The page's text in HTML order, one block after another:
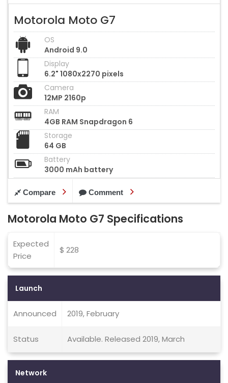
Motorola Moto G7
OS
Android 9.0
Display
6.2" 1080x2270 pixels
Camera
12MP 2160p
RAM
4GB RAM Snapdragon 6
Storage
64 GB
Battery
3000 mAh battery
Compare Comment
Motorola Moto G7 Specifications
Expected
Price
$ 228
Launch
Announced 2019, February
Status Available. Released 2019, March
Network